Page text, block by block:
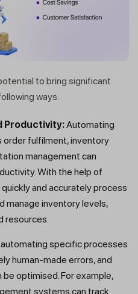
to bring significant
ways:
Productivity:Automating
order fulfilment, inventory
management can
With the help of
and accurately process
manage inventory levels,
resources.
specific processes
human-made errors, and
optimised. For example,
systems can track